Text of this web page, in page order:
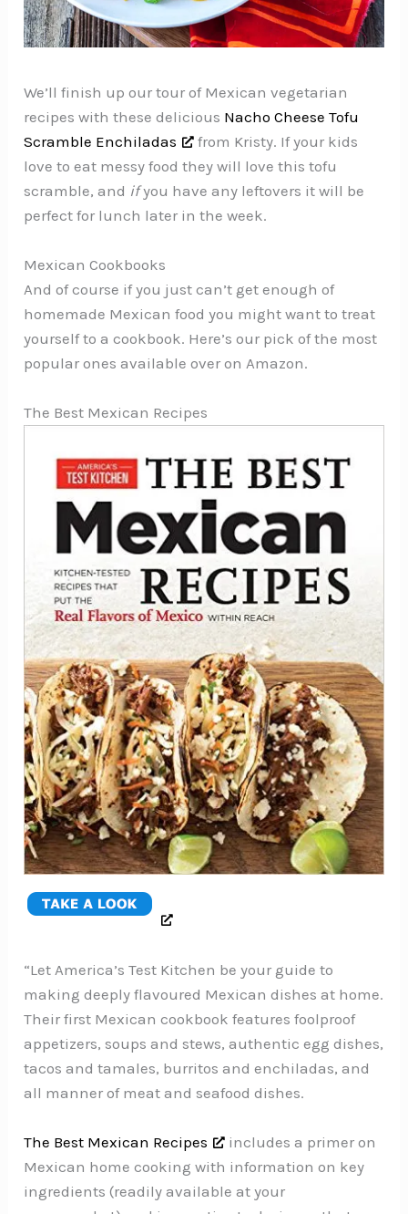
We’ll finish up our tour of Mexican vegetarian
recipes with these delicious Nacho Cheese Tofu
Scramble Enchiladas
from Kristy. If your kids
love to eat messy food they will love this tofu
scramble, and ifyou have any leftovers it will be
perfect for lunch later in the week.
Mexican Cookbooks
And of course if you just can’t get enough of
homemade Mexican food you might want to treat
yourself to a cookbook. Here’s our pick of the most
popular ones available over on Amazon.
The Best Mexican Recipes
“Let America’s Test Kitchen be your guide to
making deeply flavoured Mexican dishes at home.
Their first Mexican cookbook features foolproof
appetizers, soups and stews, authentic egg dishes,
tacos and tamales, burritos and enchiladas, and
all manner of meat and seafood dishes.
The Best Mexican Recipes
includes a primer on
Mexican home cooking with information on key
ingredients (readily available at your